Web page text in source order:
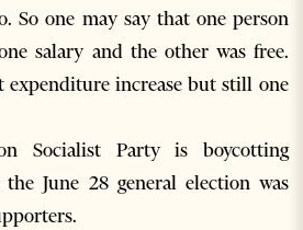
So one may say that one person
salary and the other was free.
expenditure increase but still one
Socialist Party is boycotting
June 28 general election was